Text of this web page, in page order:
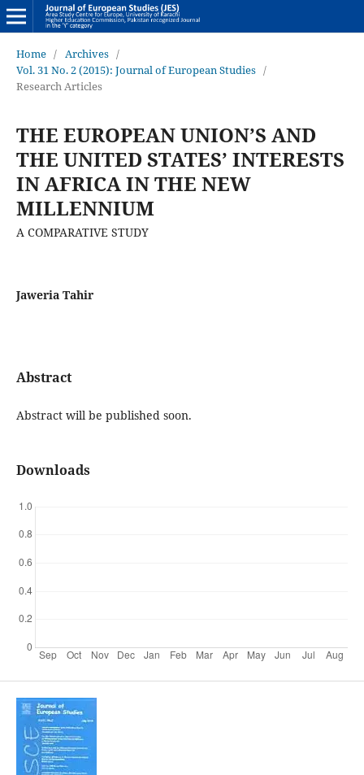
Home / Archives /
Vol. 31 No. 2 (2015): Journal of European Studies /
Research Articles
THE EUROPEAN UNION’S AND
THE UNITED STATES’ INTERESTS
IN AFRICA IN THE NEW
MILLENNIUM
A COMPARATIVE STUDY
Jaweria Tahir
Abstract
Abstract will be published soon.
Downloads